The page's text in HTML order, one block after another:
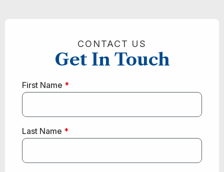
CONTACT US
Get In Touch
First Name *
Last Name *